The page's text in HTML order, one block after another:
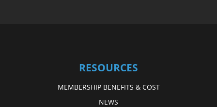
RESOURCES
MEMBERSHIP BENEFITS & COST
NEWS